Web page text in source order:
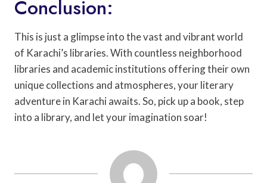
Conclusion:
This is just a glimpse into the vast and vibrant world
of Karachi’s libraries. With countless neighborhood
libraries and academic institutions offering their own
unique collections and atmospheres, your literary
adventure in Karachi awaits. So, pick up a book, step
into a library, and let your imagination soar!